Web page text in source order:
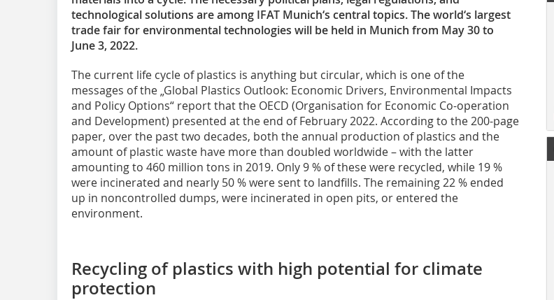
technological solutions are among IFAT Munich‘s central topics. The world‘s largest
trade fair for environmental technologies will be held in Munich from May 30 to
June 3, 2022.
The current life cycle of plastics is anything but circular, which is one of the
messages of the „Global Plastics Outlook: Economic Drivers, Environmental Impacts
and Policy Options“ report that the OECD (Organisation for Economic Co-operation
and Development) presented at the end of February 2022. According to the 200-page
paper, over the past two decades, both the annual production of plastics and the
amount of plastic waste have more than doubled worldwide – with the latter
amounting to 460 million tons in 2019. Only 9 % of these were recycled, while 19 %
were incinerated and nearly 50 % were sent to landfills. The remaining 22 % ended
up in noncontrolled dumps, were incinerated in open pits, or entered the
environment.
Recycling of plastics with high potential for climate
protection